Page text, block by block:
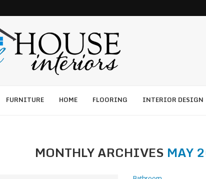
FURNITURE HOME FLOORING INTERIOR DESIGN
MONTHLY ARCHIVES MAY